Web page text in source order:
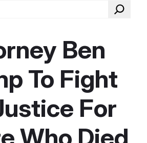
Search
Ben
To Fight
For